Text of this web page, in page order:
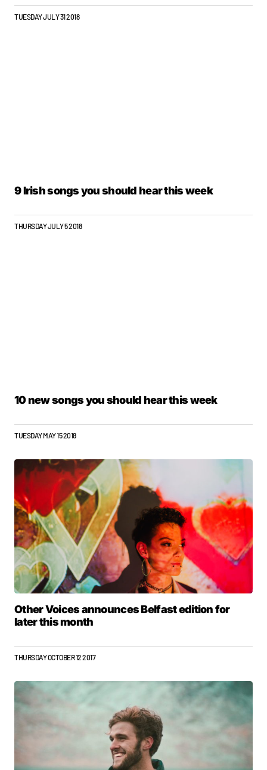
TUESDAY JULY 31 2018
9 Irish songs you should hear this week
THURSDAY JULY 5 2018
10 new songs you should hear this week
TUESDAY MAY 15 2018
Other Voices announces Belfast edition for
later this month
THURSDAY OCTOBER 12 2017